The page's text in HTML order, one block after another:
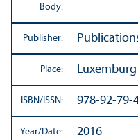
Body:
Publisher:
Place: Luxemburg
ISBN/ISSN: 978-92-79-
Year/Date: 2016